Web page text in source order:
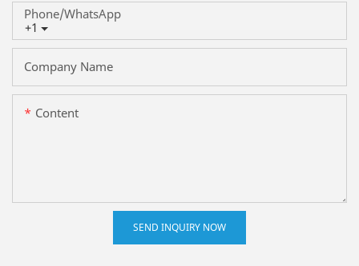
+1
Phone/whatsApp
Company Name
Content
SEND INQUIRY NOW